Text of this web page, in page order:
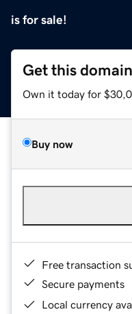
is for sale!
Get this domain
Own it today for
Buy now
Free transaction
Secure payments
Local currency